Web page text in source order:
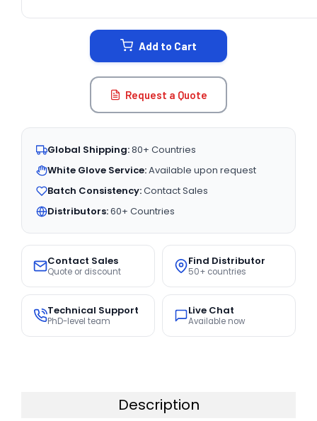
Add to Cart
Request a Quote
Global Shipping:80+ Countries
White Glove Service:Available upon request
Batch Consistency:Contact Sales
Distributors:60+ Countries
Contact Sales
Quote or discount
Find Distributor
50+ countries
Technical Support
PhD-level team
Live Chat
Available now
Description